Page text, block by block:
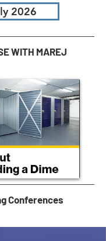
2026
WITH MAREJ
Conferences